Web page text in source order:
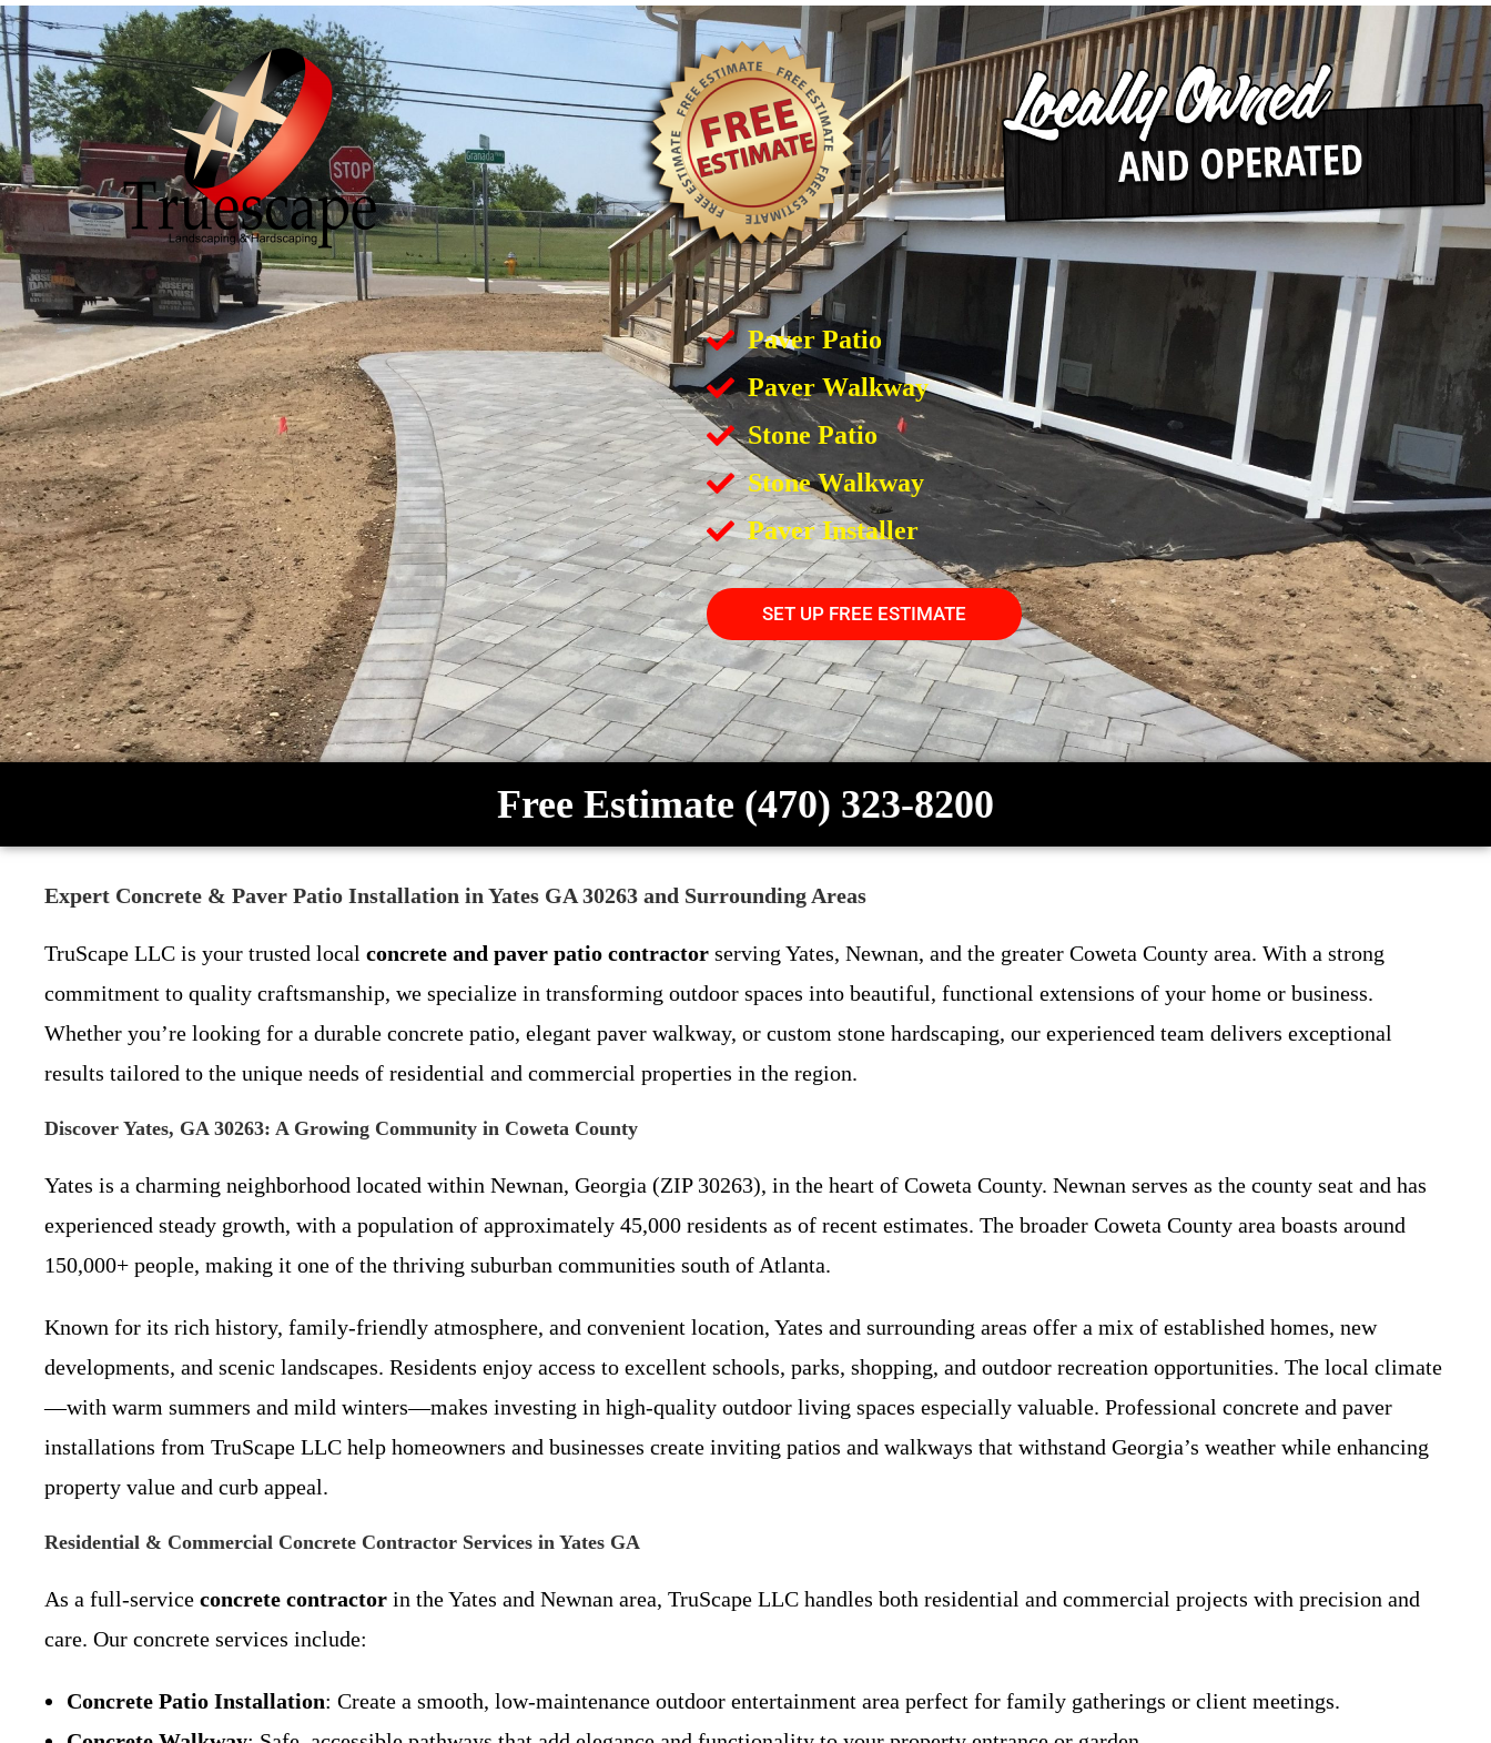
Paver Patio
Paver Walkway
Stone Patio
Stone Walkway
Paver Installer
SET UP FREE ESTIMATE
Free Estimate (470) 323-8200
Expert Concrete & Paver Patio Installation in Yates GA 30263 and Surrounding Areas
TruScape LLC is your trusted local concrete and paver patio contractor serving Yates, Newnan, and the greater Coweta County area. With a strong
commitment to quality craftsmanship, we specialize in transforming outdoor spaces into beautiful, functional extensions of your home or business.
Whether you’re looking for a durable concrete patio, elegant paver walkway, or custom stone hardscaping, our experienced team delivers exceptional
results tailored to the unique needs of residential and commercial properties in the region.
Discover Yates, GA 30263: A Growing Community in Coweta County
Yates is a charming neighborhood located within Newnan, Georgia (ZIP 30263), in the heart of Coweta County. Newnan serves as the county seat and has
experienced steady growth, with a population of approximately 45,000 residents as of recent estimates. The broader Coweta County area boasts around
150,000+ people, making it one of the thriving suburban communities south of Atlanta.
Known for its rich history, family-friendly atmosphere, and convenient location, Yates and surrounding areas offer a mix of established homes, new
developments, and scenic landscapes. Residents enjoy access to excellent schools, parks, shopping, and outdoor recreation opportunities. The local climate
—with warm summers and mild winters—makes investing in high-quality outdoor living spaces especially valuable. Professional concrete and paver
installations from TruScape LLC help homeowners and businesses create inviting patios and walkways that withstand Georgia’s weather while enhancing
property value and curb appeal.
Residential & Commercial Concrete Contractor Services in Yates GA
As a full-service concrete contractor in the Yates and Newnan area, TruScape LLC handles both residential and commercial projects with precision and
care. Our concrete services include:
Concrete Patio Installation: Create a smooth, low-maintenance outdoor entertainment area perfect for family gatherings or client meetings.